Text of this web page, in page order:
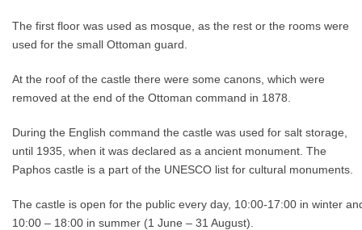
The first floor was used as mosque, as the rest or the rooms were
used for the small Ottoman guard.
At the roof of the castle there were some canons, which were
removed at the end of the Ottoman command in 1878.
During the English command the castle was used for salt storage,
until 1935, when it was declared as a ancient monument. The
Paphos castle is a part of the UNESCO list for cultural monuments.
The castle is open for the public every day, 10:00-17:00 in winter
10:00 – 18:00 in summer (1 June – 31 August).